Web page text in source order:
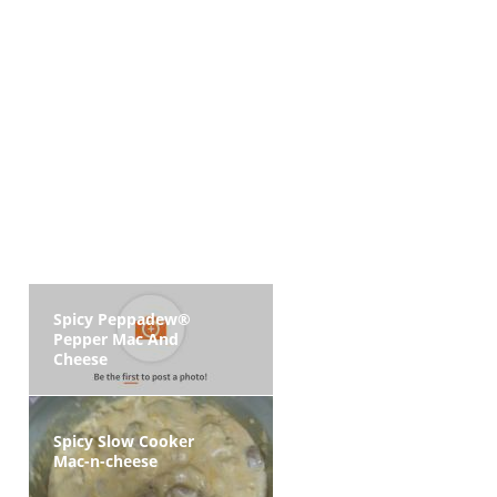
Spicy Peppadew®
Pepper Mac And
Cheese
Spicy Slow Cooker
Mac-n-cheese